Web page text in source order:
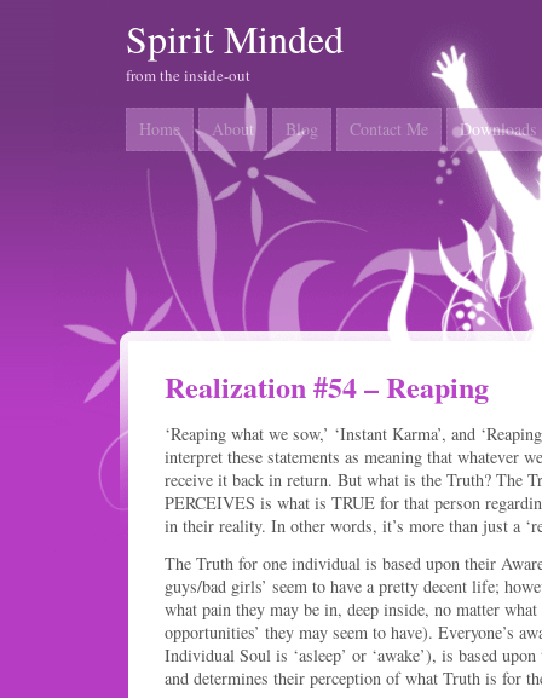
Spirit Minded
from the inside-out
Home About Blog Contact Me Downloads
Realization #54 – Reaping
‘Reaping what we sow,’ ‘Instant Karma’, and
interpret these statements as meaning that whatever
receive it back in return. But what is the Truth? The
PERCEIVES is what is TRUE for that person
in their reality. In other words, it’s more than just a
The Truth for one individual is based upon their
guys/bad girls’ seem to have a pretty decent life;
what pain they may be in, deep inside, no matter
opportunities’ they may seem to have). Everyone’s
Individual Soul is ‘asleep’ or ‘awake’), is based
and determines their perception of what Truth is for